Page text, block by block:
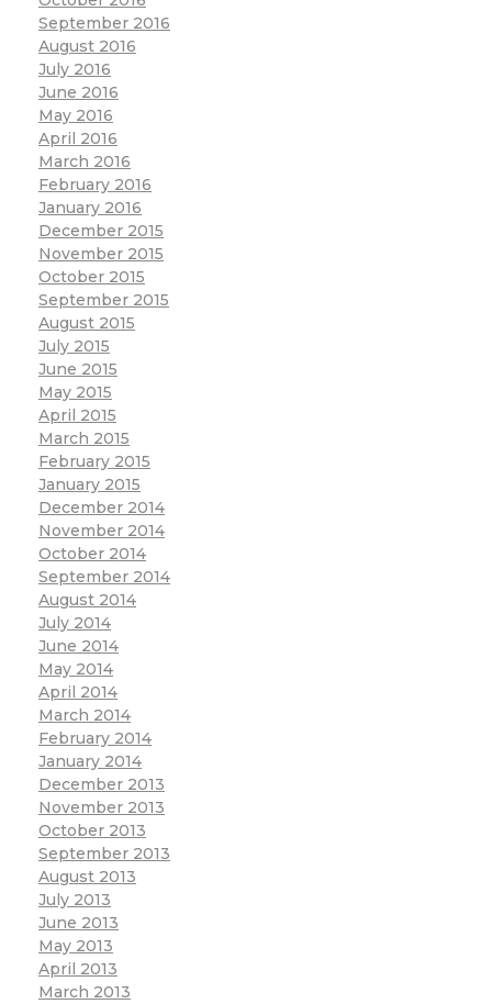
September 2016
August 2016
July 2016
June 2016
May 2016
April 2016
March 2016
February 2016
January 2016
December 2015
November 2015
October 2015
September 2015
August 2015
July 2015
June 2015
May 2015
April 2015
March 2015
February 2015
January 2015
December 2014
November 2014
October 2014
September 2014
August 2014
July 2014
June 2014
May 2014
April 2014
March 2014
February 2014
January 2014
December 2013
November 2013
October 2013
September 2013
August 2013
July 2013
June 2013
May 2013
April 2013
March 2013